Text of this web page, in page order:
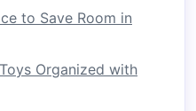
Furniture
in making yoursmall
and
to Save Room in
Organized with